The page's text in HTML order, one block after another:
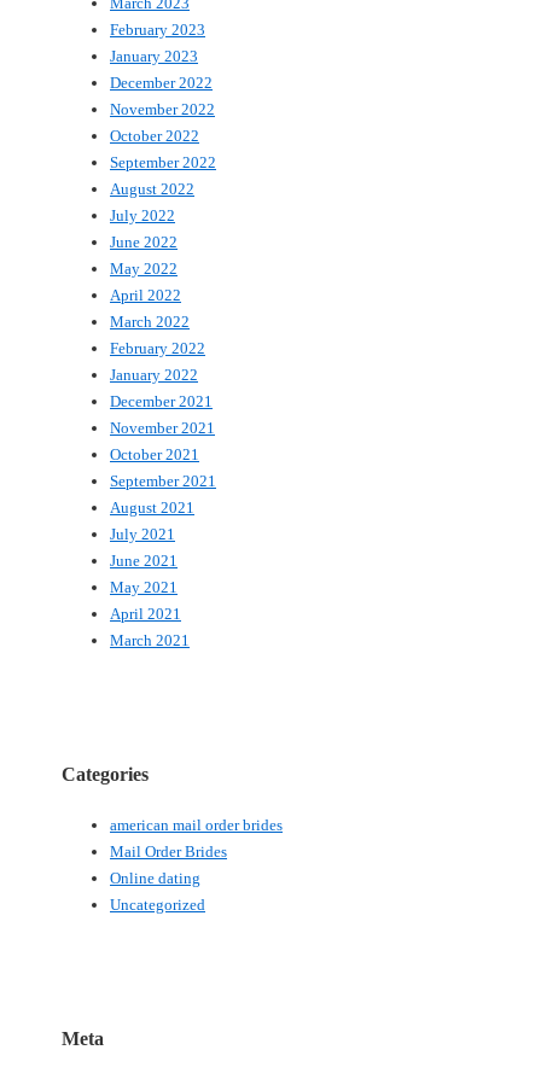
February 2023
January 2023
December 2022
November 2022
October 2022
September 2022
August 2022
July 2022
June 2022
May 2022
April 2022
March 2022
February 2022
January 2022
December 2021
November 2021
October 2021
September 2021
August 2021
July 2021
June 2021
May 2021
April 2021
March 2021
Categories
american mail order brides
Mail Order Brides
Online dating
Uncategorized
Meta